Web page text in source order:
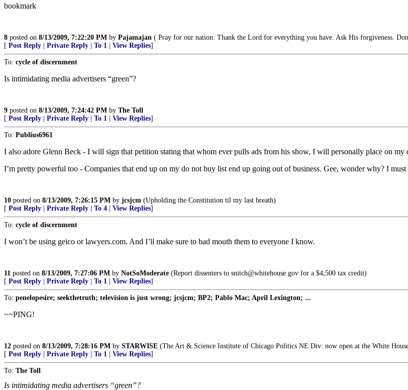
bookmark
8 posted on 8/13/2009, 7:22:20 PM by Pajamajan ( Pray for our nation. Thank the Lord for everything you have. Ask His forgiveness.
[ Post Reply Private Reply To 1 View Replies]
To: cycle of discernment
Is intimidating media advertisers “green”?
9 posted on 8/13/2009, 7:24:42 PM by The Toll
[ Post Reply Private Reply To 1 View Replies]
To: Publius6961
I also adore Glenn Beck - I will sign that petition stating that whom ever pulls ads from his show, I will personally place on my
I’m pretty powerful too - Companies that end up on my do not buy list end up going out of business. Gee, wonder why? I must
10 posted on 8/13/2009, 7:26:15 PM by jcsjcm (Upholding the Constitution til my last breath)
[ Post Reply Private Reply To 4 View Replies]
To: cycle of discernment
I won’t be using geico or lawyers.com. And I’ll make sure to bad mouth them to everyone I know.
11 posted on 8/13/2009, 7:27:06 PM by NotSoModerate (Report dissenters to snitch@whitehouse.gov for a $4,500 tax credit)
[ Post Reply Private Reply To 1 View Replies]
To: penelopesire; seekthetruth; television is just wrong; jcsjcm; BP2; Pablo Mac; April Lexington; ...
~~PING!
12 posted on 8/13/2009, 7:28:16 PM by STARWISE (The Art & Science Institute of Chicago Politics NE Div: now open at the White
[ Post Reply Private Reply To 1 View Replies]
To: The Toll
Is intimidating media advertisers “green”?